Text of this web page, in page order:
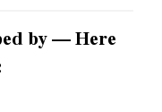
by — Here